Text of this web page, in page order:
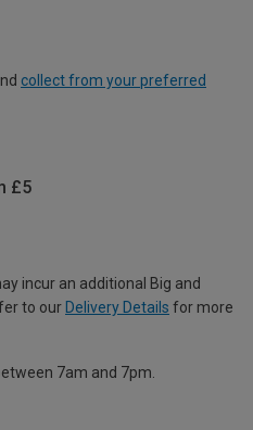
collect from your preferred
£5
incur an additional Big and
to our Delivery Details for more
7am and 7pm.